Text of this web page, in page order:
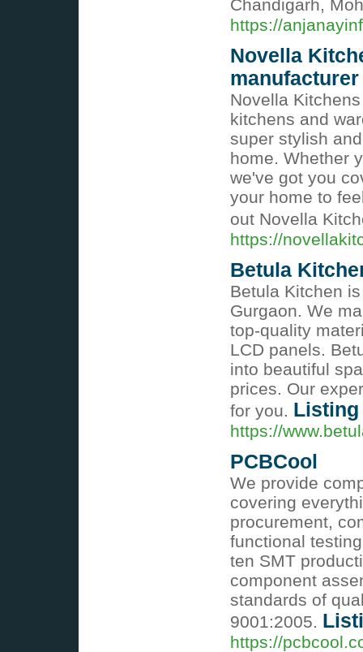
Chandigarh,
https://
Novella
Novella
kitchens and
super stylish
home. Whether
we've got you
your home to
out Novella
https://
Betula
Betula Kitchen
Gurgaon. We
top-quality
LCD panels.
into beautiful
prices. Our
for you. Listing
https://
PCBCool
We provide
covering
procurement,
functional
ten SMT
component
standards of
9001:2005.
https://